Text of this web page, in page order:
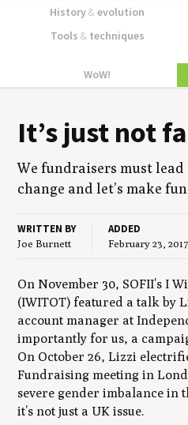
History&evolution
Tools &techniques
WoW!
It’s just not
We fundrais­ers must lead
change and let’s make
WRITTEN BY
Joe Burnett
ADDED
February 23, 2017
On November 30, SOFII’s I
(IWITOT) featured a talk by
account manager at
importantly for us, a
On October 26, Lizzi
Fundraising meeting in
severe gender imbalance in
it’s not just a UK issue.